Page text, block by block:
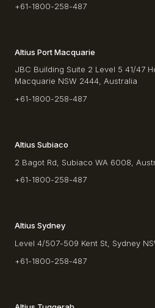
+61-1800-258-487
Altius Port Macquarie
JBC Building Suite 2 Level 5 41/47
Macquarie NSW 2444, Australia
+61-1800-258-487
Altius Subiaco
2 Bagot Rd, Subiaco WA 6008,
+61-1800-258-487
Altius Sydney
Level 4/507-509 Kent St, Sydney
+61-1800-258-487